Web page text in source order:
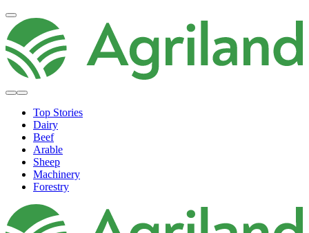
Top Stories
Dairy
Beef
Arable
Sheep
Machinery
Forestry